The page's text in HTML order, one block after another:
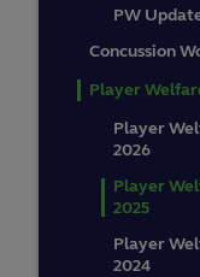
PW
Concussion
Player
Player
2026
Player
2025
Player
2024